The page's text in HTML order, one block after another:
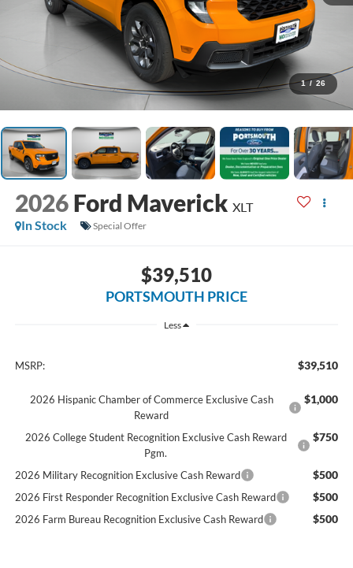
1 / 26
2026 Ford Maverick XLT
In Stock
Special Offer
$39,510
PORTSMOUTH PRICE
Less
MSRP: $39,510
2026 Hispanic Chamber of Commerce Exclusive Cash
Reward
$1,000
2026 College Student Recognition Exclusive Cash Reward
Pgm.
$750
2026 Military Recognition Exclusive Cash Reward $500
2026 First Responder Recognition Exclusive Cash Reward $500
2026 Farm Bureau Recognition Exclusive Cash Reward $500